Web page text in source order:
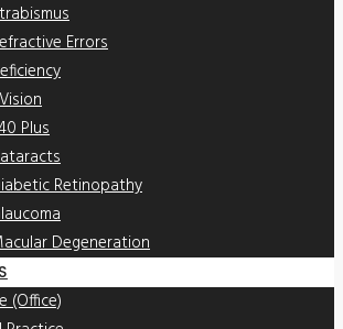
Errors
Plus
Retinopathy
Degeneration
(Office)